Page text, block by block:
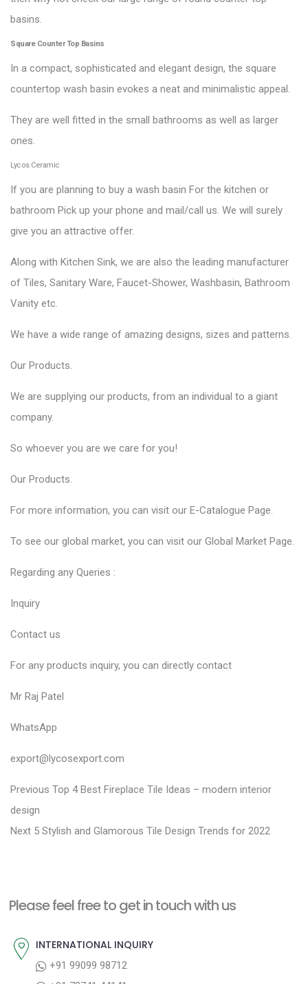
basins.
Square Counter Top Basins
In a compact, sophisticated and elegant design, the square
countertop wash basin evokes a neat and minimalistic appeal.
They are well fitted in the small bathrooms as well as larger
ones.
Lycos Ceramic
If you are planning to buy a wash basin For the kitchen or
bathroom Pick up your phone and mail/call us. We will surely
give you an attractive offer.
Along with Kitchen Sink, we are also the leading manufacturer
of Tiles, Sanitary Ware, Faucet-Shower, Washbasin, Bathroom
Vanity etc.
We have a wide range of amazing designs, sizes and patterns.
Our Products.
We are supplying our products, from an individual to a giant
company.
So whoever you are we care for you!
Our Products.
For more information, you can visit our E-Catalogue Page.
To see our global market, you can visit our Global Market Page.
Regarding any Queries :
Inquiry
Contact us
For any products inquiry, you can directly contact
Mr Raj Patel
WhatsApp
export@lycosexport.com
P
o
s
a
Previous P
e
u
Top 4 Best Fireplace Tile Ideas – modern interior
design
Next N
p
t
5 Stylish and Glamorous Tile Design Trends for 2022
Please feel free to get in touch with us
INTERNATIONAL INQUIRY
+91 99099 98712